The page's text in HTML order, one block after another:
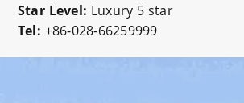
Star Level: Luxury 5 star
Tel: +86-028-66259999